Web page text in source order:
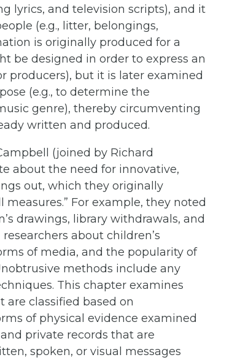
lyrics, and television scripts), and it
(e.g., litter, belongings,
is originally produced for a
be designed in order to express an
producers), but it is later examined
(e.g., to determine the
genre), thereby circumventing
written and produced.
(joined by Richard
about the need for innovative,
out, which they originally
For example, they noted
drawings, library withdrawals, and
about children’s
of media, and the popularity of
methods include any
This chapter examines
are classified based on
of physical evidence examined
private records that are
spoken, or visual messages